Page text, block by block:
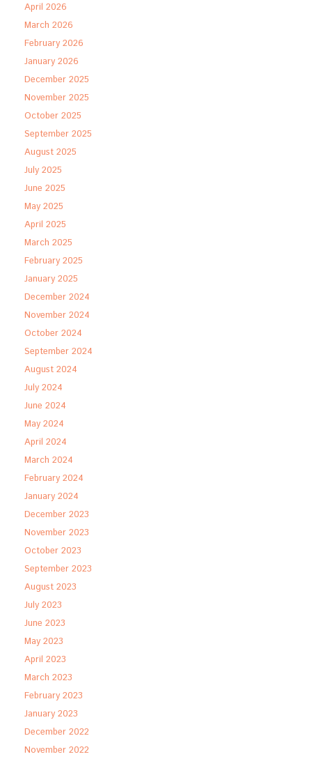
April 2026
March 2026
February 2026
January 2026
December 2025
November 2025
October 2025
September 2025
August 2025
July 2025
June 2025
May 2025
April 2025
March 2025
February 2025
January 2025
December 2024
November 2024
October 2024
September 2024
August 2024
July 2024
June 2024
May 2024
April 2024
March 2024
February 2024
January 2024
December 2023
November 2023
October 2023
September 2023
August 2023
July 2023
June 2023
May 2023
April 2023
March 2023
February 2023
January 2023
December 2022
November 2022